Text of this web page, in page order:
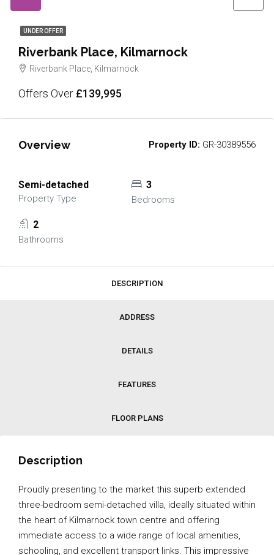
UNDER OFFER
Riverbank Place, Kilmarnock
Riverbank Place, Kilmarnock
Offers Over £139,995
Overview Property ID: GR-30389556
Semi-detached
Property Type
3
Bedrooms
2
Bathrooms
DESCRIPTION
ADDRESS
DETAILS
FEATURES
FLOOR PLANS
Description
Proudly presenting to the market this superb extended
three-bedroom semi-detached villa, ideally situated within
the heart of Kilmarnock town centre and offering
immediate access to a wide range of local amenities,
schooling, and excellent transport links. This impressive